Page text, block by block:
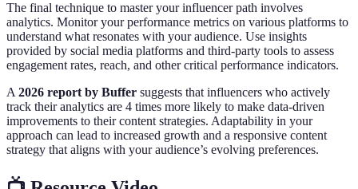
The final technique to master your influencer path involves
analytics. Monitor your performance metrics on various platforms to
understand what resonates with your audience. Use insights
provided by social media platforms and third-party tools to assess
engagement rates, reach, and other critical performance indicators.
A 2026 report by Buffer suggests that influencers who actively
track their analytics are 4 times more likely to make data-driven
improvements to their content strategies. Adaptability in your
approach can lead to increased growth and a responsive content
strategy that aligns with your audience’s evolving preferences.